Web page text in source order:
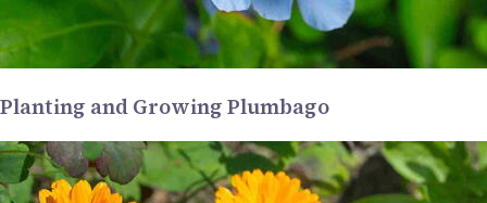
Planting and Growing Plumbago